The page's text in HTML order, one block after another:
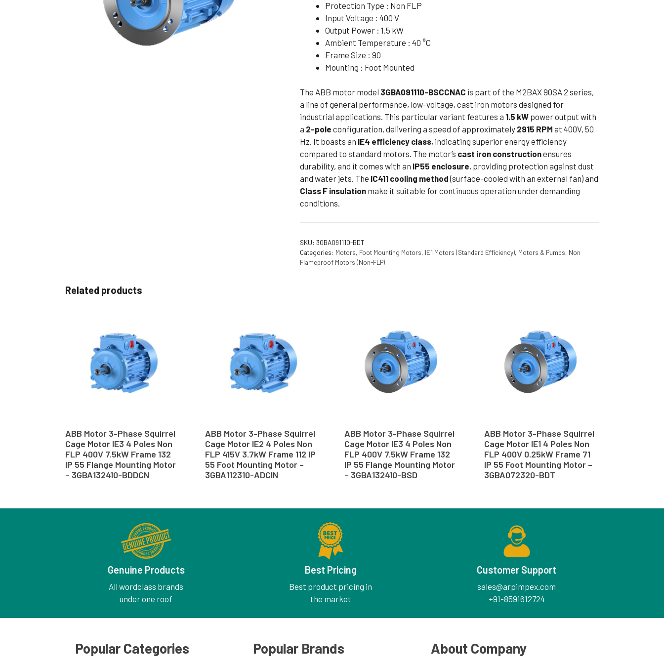
Non Flameproof Motors (Non-FLP)
Foot Cum Flange Mounting Motors
Foot Cum Face Mounting Motors
Submersible Pump
Protection Type : Non FLP
Input Voltage : 400 V
Output Power : 1.5 kW
Ambient Temperature : 40 °C
Frame Size : 90
Mounting : Foot Mounted
The ABB motor model 3GBA091110-BSCCNAC is part of the M2BAX 90SA 2 series,
a line of general performance, low-voltage, cast iron motors designed for
industrial applications. This particular variant features a 1.5 kW power output with
a 2-pole configuration, delivering a speed of approximately 2915 RPM at 400V, 50
Hz. It boasts an IE4 efficiency class, indicating superior energy efficiency
compared to standard motors. The motor’s cast iron constructionensures
durability, and it comes with an IP55 enclosure, providing protection against dust
and water jets. The IC411 cooling method(surface-cooled with an external fan) and
Class F insulation make it suitable for continuous operation under demanding
conditions.
SKU:3GBA091110-BDT
Categories: Motors, Foot Mounting Motors, IE1 Motors (Standard Efficiency), Motors & Pumps, Non
Flameproof Motors (Non-FLP)
Related products
ABB Motor 3-Phase Squirrel
Cage Motor IE3 4 Poles Non
FLP 400V 7.5kW Frame 132
IP 55 Flange Mounting Motor
– 3GBA132410-BDDCN
ABB Motor 3-Phase Squirrel
Cage Motor IE2 4 Poles Non
FLP 415V 3.7kW Frame 112 IP
55 Foot Mounting Motor –
3GBA112310-ADCIN
ABB Motor 3-Phase Squirrel
Cage Motor IE3 4 Poles Non
FLP 400V 7.5kW Frame 132
IP 55 Flange Mounting Motor
– 3GBA132410-BSD
ABB Motor 3-Phase Squirrel
Cage Motor IE1 4 Poles Non
FLP 400V 0.25kW Frame 71
IP 55 Foot Mounting Motor –
3GBA072320-BDT
Genuine Products
All wordclass brands
under one roof
Best Pricing
Best product pricing in
the market
Customer Support
sales@arpimpex.com
+91-8591612724
Popular Categories Popular Brands About Company